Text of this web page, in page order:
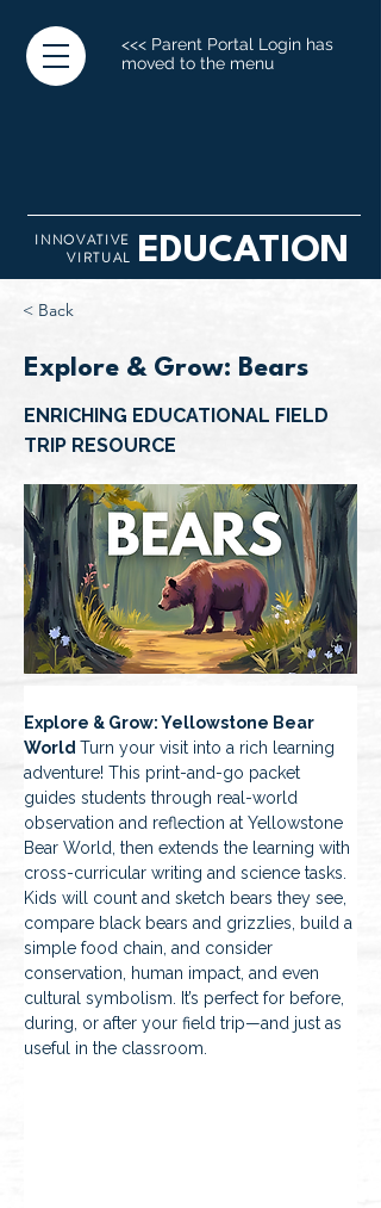
<<< Parent Portal Login has
moved to the menu
INNOVATIVE
VIRTUAL
EDUCATION
< Back
Explore & Grow: Bears
ENRICHING EDUCATIONAL FIELD
TRIP RESOURCE
Explore & Grow: Yellowstone Bear
World Turn your visit into a rich learning
adventure! This print-and-go packet
guides students through real-world
observation and reflection at Yellowstone
Bear World, then extends the learning with
cross-curricular writing and science tasks.
Kids will count and sketch bears they see,
compare black bears and grizzlies, build a
simple food chain, and consider
conservation, human impact, and even
cultural symbolism. It’s perfect for before,
during, or after your field trip—and just as
useful in the classroom.